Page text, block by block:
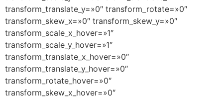
transform_translate_y=»0″ transform_rotate=»0″
transform_skew_x=»0″ transform_skew_y=»0″
transform_scale_x_hover=»1″
transform_scale_y_hover=»1″
transform_translate_x_hover=»0″
transform_translate_y_hover=»0″
transform_rotate_hover=»0″
transform_skew_x_hover=»0″